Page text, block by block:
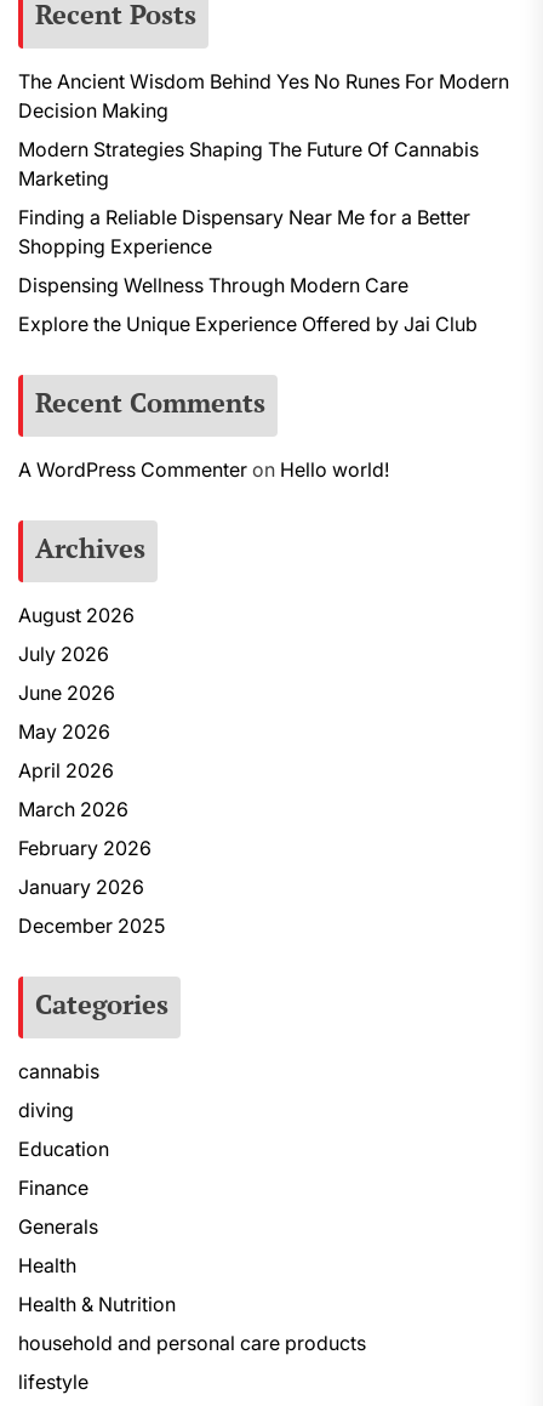
Recent Posts
The Ancient Wisdom Behind Yes No Runes For Modern
Decision Making
Modern Strategies Shaping The Future Of Cannabis
Marketing
Finding a Reliable Dispensary Near Me for a Better
Shopping Experience
Dispensing Wellness Through Modern Care
Explore the Unique Experience Offered by Jai Club
Recent Comments
A WordPress Commenter on Hello world!
Archives
August 2026
July 2026
June 2026
May 2026
April 2026
March 2026
February 2026
January 2026
December 2025
Categories
cannabis
diving
Education
Finance
Generals
Health
Health & Nutrition
household and personal care products
lifestyle